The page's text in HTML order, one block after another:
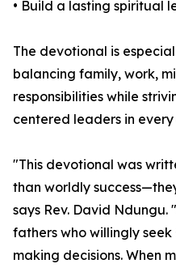
• Build a lasting spiritual
The devotional is
balancing family, work,
responsibilities while
centered leaders in
"This devotional was
than worldly
says Rev. David
fathers who willingly seek
making decisions. When